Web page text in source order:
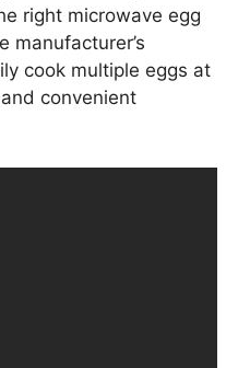
right microwave egg
manufacturer’s
cook multiple eggs at
convenient